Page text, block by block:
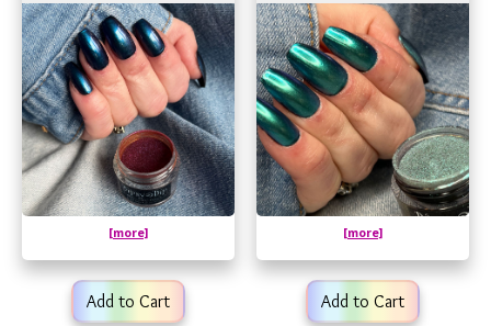
[more]
Add to Cart
[more]
Add to Cart